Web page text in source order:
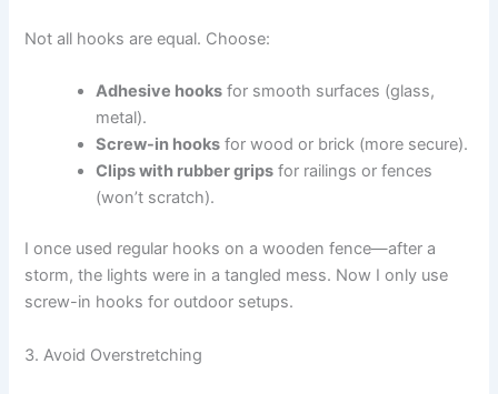
Not all hooks are equal. Choose:
Adhesive hooks for smooth surfaces (glass,
metal).
Screw-in hooks for wood or brick (more secure).
Clips with rubber grips for railings or fences
(won’t scratch).
I once used regular hooks on a wooden fence—after a
storm, the lights were in a tangled mess. Now I only use
screw-in hooks for outdoor setups.
3. Avoid Overstretching